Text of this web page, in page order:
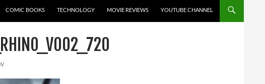
COMIC BOOKS TECHNOLOGY MOVIE REVIEWS YOUTUBE CHANNEL